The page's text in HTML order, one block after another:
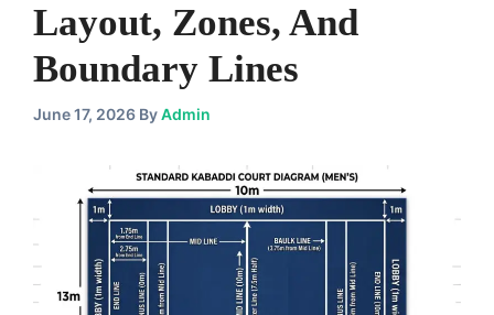
Layout, Zones, And
Boundary Lines
June 17, 2026 ByAdmin